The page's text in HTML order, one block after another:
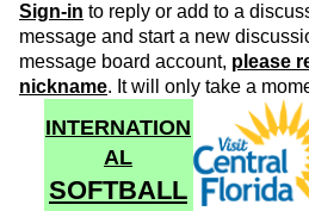
Sign-in to reply or add to a
message and start a new
message board account, please
nickname. It will only take a
INTERNATION
AL
SOFTBALL